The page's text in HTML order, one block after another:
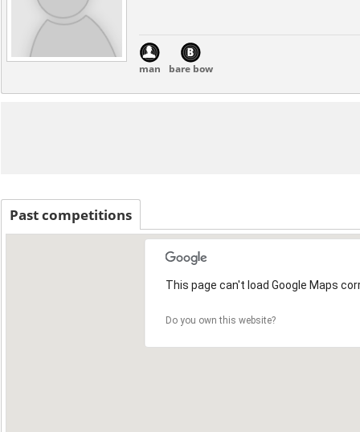
man bare bow
Past competitions
This page can't load Google Maps
Do you own this website?